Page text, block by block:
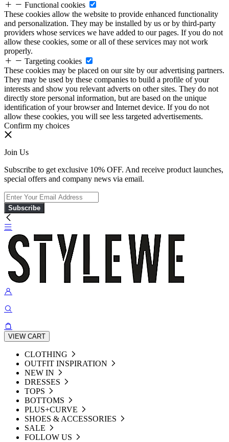
Functional cookies
These cookies allow the website to provide enhanced functionality
and personalization. They may be installed by us or by third-party
providers whose services we have added to our pages. If you do not
allow these cookies, some or all of these services may not work
properly.
Targeting cookies
These cookies may be placed on our site by our advertising partners.
They may be used by these companies to build a profile of your
interests and show you relevant adverts on other sites. They do not
directly store personal information, but are based on the unique
identification of your browser and Internet device. If you do not
allow these cookies, you will see less targeted advertisements.
Confirm my choices
Join Us
Subscribe to get exclusive 10% OFF. And receive product launches,
special offers and company news via email.
Subscribe
VIEW CART
CLOTHING
OUTFIT INSPIRATION
NEW IN
DRESSES
TOPS
BOTTOMS
PLUS+CURVE
SHOES & ACCESSORIES
SALE
FOLLOW US